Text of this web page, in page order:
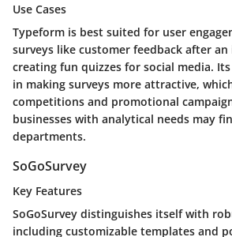
Use Cases
Typeform is best suited for user
surveys like customer feedback after
creating fun quizzes for social media.
in making surveys more attractive,
competitions and promotional
businesses with analytical needs may
departments.
SoGoSurvey
Key Features
SoGoSurvey distinguishes itself with
including customizable templates and